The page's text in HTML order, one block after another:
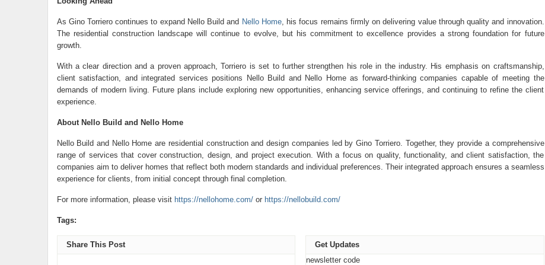
As Gino Torriero continues to expand Nello Build and Nello Home, his focus remains firmly on delivering value through quality and innovation.
The residential construction landscape will continue to evolve, but his commitment to excellence provides a strong foundation for future
growth.
With a clear direction and a proven approach, Torriero is set to further strengthen his role in the industry. His emphasis on craftsmanship,
client satisfaction, and integrated services positions Nello Build and Nello Home as forward-thinking companies capable of meeting the
demands of modern living. Future plans include exploring new opportunities, enhancing service offerings, and continuing to refine the client
experience.
About Nello Build and Nello Home
Nello Build and Nello Home are residential construction and design companies led by Gino Torriero. Together, they provide a comprehensive
range of services that cover construction, design, and project execution. With a focus on quality, functionality, and client satisfaction, the
companies aim to deliver homes that reflect both modern standards and individual preferences. Their integrated approach ensures a seamless
experience for clients, from initial concept through final completion.
For more information, please visit https://nellohome.com/or https://nellobuild.com/
Tags:
Share This Post
Get Updates
newsletter code